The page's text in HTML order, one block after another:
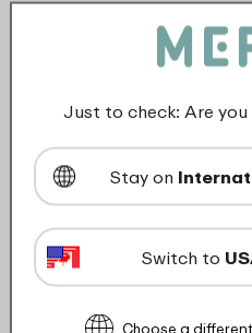
Geel
The
Length
0 mm
Weight
Width
Just to check: Are
Stay on
Switch to